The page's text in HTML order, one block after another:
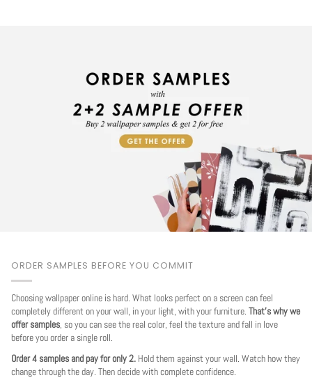
ORDER SAMPLES BEFORE YOU COMMIT
Choosing wallpaper online is hard. What looks perfect on a screen can feel
completely different on your wall, in your light, with your furniture. That's why we
offer samples, so you can see the real color, feel the texture and fall in love
before you order a single roll.
Order 4 samples and pay for only 2. Hold them against your wall. Watch how they
change through the day. Then decide with complete confidence.